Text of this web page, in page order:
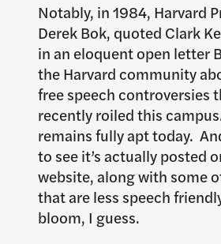
Notably, in 1984, Harvard
Derek Bok, quoted Clark
in an eloquent open letter
the Harvard community
free speech controversies
recently roiled this
remains fully apt today.
to see it’s actually posted
website, along with some
that are less speech
bloom, I guess.